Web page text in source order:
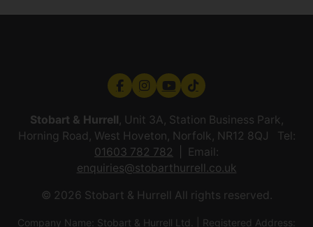
Stobart & Hurrell, Unit 3A, Station Business Park,
Horning Road, West Hoveton, Norfolk, NR12 8QJ Tel:
01603 782 782
Email:
enquiries@stobarthurrell.co.uk
© 2026 Stobart & Hurrell All rights reserved.
Company Name: Stobart & Hurrell Ltd. | Registered Address: